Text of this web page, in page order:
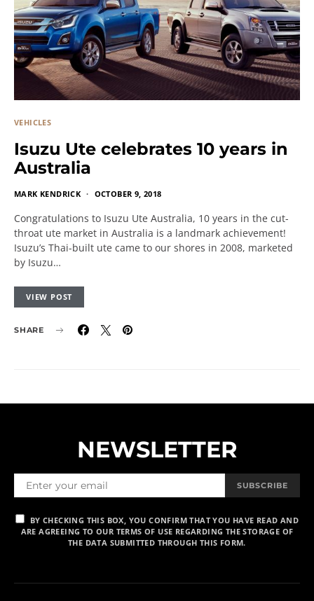
VEHICLES
Isuzu Ute celebrates 10 years in
Australia
MARK KENDRICK OCTOBER 9, 2018
Congratulations to Isuzu Ute Australia, 10 years in the cut-
throat ute market in Australia is a landmark achievement!
Isuzu’s Thai-built ute came to our shores in 2008, marketed
by Isuzu…
VIEW POST
SHARE
NEWSLETTER
SUBSCRIBE
BY CHECKING THIS BOX, YOU CONFIRM THAT YOU HAVE READ AND
ARE AGREEING TO OUR TERMS OF USE REGARDING THE STORAGE OF
THE DATA SUBMITTED THROUGH THIS FORM.